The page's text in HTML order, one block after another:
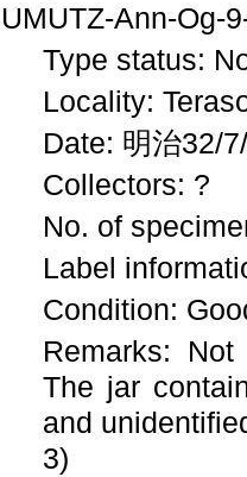
UMUTZ-Ann-Og-
Type status:
Locality:
Date: 明治32/
Collectors: ?
No. of
Label
Condition:
Remarks:
The jar
and
3)